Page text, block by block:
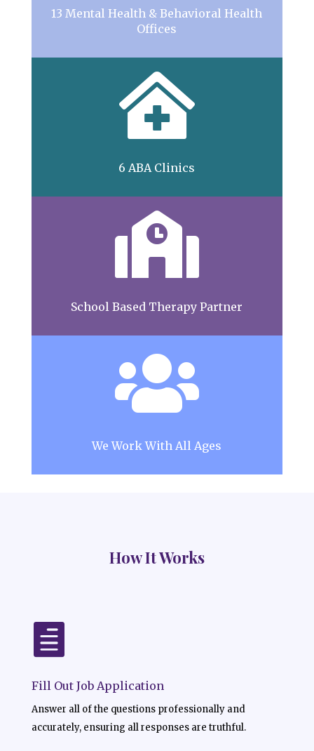
13 Mental Health & Behavioral Health
Offices

6 ABA Clinics

School Based Therapy Partner

We Work With All Ages
How It Works

Fill Out Job Application
Answer all of the questions professionally and
accurately, ensuring all responses are truthful.